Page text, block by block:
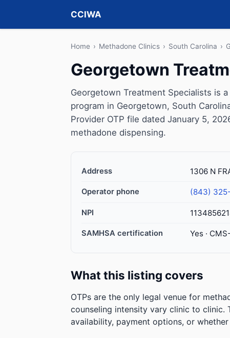
CCIWA
Home › Methadone Clinics › South Carolina ›
Georgetown
Georgetown Treatment Specialists is
program in Georgetown, South
Provider OTP file dated January 5,
methadone dispensing.
Address 1306 N
Operator phone (843)
NPI
SAMHSA certification Yes ·
What this listing covers
OTPs are the only legal venue for
counseling intensity vary clinic to
availability, payment options, or